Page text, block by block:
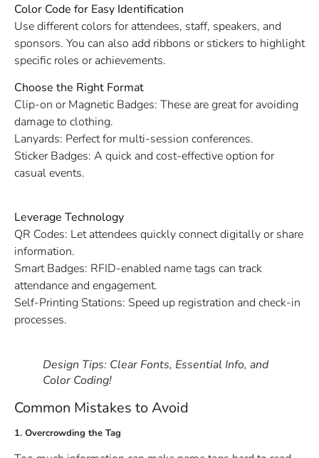
Color Code for Easy Identification
Use different colors for attendees, staff, speakers, and
sponsors. You can also add ribbons or stickers to highlight
specific roles or achievements.
Choose the Right Format
Clip-on or Magnetic Badges: These are great for avoiding
damage to clothing.
Lanyards: Perfect for multi-session conferences.
Sticker Badges: A quick and cost-effective option for
casual events.
Leverage Technology
QR Codes: Let attendees quickly connect digitally or share
information.
Smart Badges: RFID-enabled name tags can track
attendance and engagement.
Self-Printing Stations: Speed up registration and check-in
processes.
Design Tips: Clear Fonts, Essential Info, and
Color Coding!
Common Mistakes to Avoid
1. Overcrowding the Tag